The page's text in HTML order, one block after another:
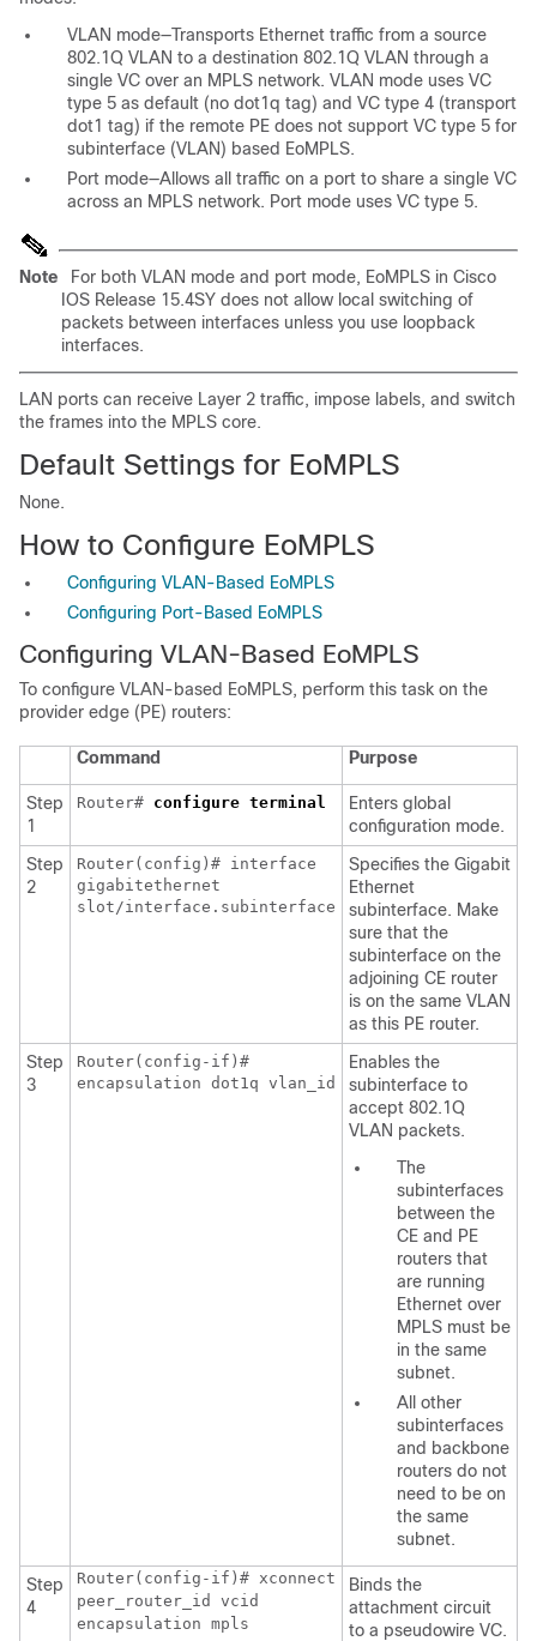
VLAN mode—Transports Ethernet traffic from a source
802.1Q VLAN to a destination 802.1Q VLAN through a
single VC over an MPLS network. VLAN mode uses VC
type 5 as default (no dot1q tag) and VC type 4 (transport
dot1 tag) if the remote PE does not support VC type 5 for
subinterface (VLAN) based EoMPLS.
Port mode—Allows all traffic on a port to share a single VC
across an MPLS network. Port mode uses VC type 5.
Note
For both VLAN mode and port mode, EoMPLS in Cisco
IOS Release 15.4SY does not allow local switching of
packets between interfaces unless you use loopback
interfaces.
LAN ports can receive Layer 2 traffic, impose labels, and switch
the frames into the MPLS core.
Default Settings for EoMPLS
None.
How to Configure EoMPLS
Configuring VLAN-Based EoMPLS
Configuring Port-Based EoMPLS
Configuring VLAN-Based EoMPLS
To configure VLAN-based EoMPLS, perform this task on the
provider edge (PE) routers:
Command Purpose
Step
1
Router# configure terminal
Enters global
configuration mode.
Step
2
Router(config)# interface
gigabitethernet
slot/interface.subinterface
Specifies the Gigabit
Ethernet
subinterface. Make
sure that the
subinterface on the
adjoining CE router
is on the same VLAN
as this PE router.
Step
3
Router(config-if)#
encapsulation dot1q vlan_id
Enables the
subinterface to
accept 802.1Q
VLAN packets.
The
subinterfaces
between the
CE and PE
routers that
are running
Ethernet over
MPLS must be
in the same
subnet.
All other
subinterfaces
and backbone
routers do not
need to be on
the same
subnet.
Step
4
Router(config-if)# xconnect
peer_router_id vcid
encapsulation mpls
Binds the
attachment circuit
to a pseudowire VC.